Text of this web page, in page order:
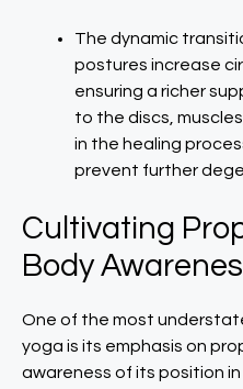
The dynamic
postures increase
ensuring a richer
to the discs,
in the healing
prevent further
Cultivating
Body
One of the most
yoga is its emphasis on
awareness of its position